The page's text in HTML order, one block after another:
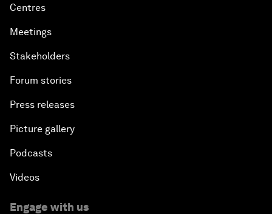
Centres
Meetings
Stakeholders
Forum stories
Press releases
Picture gallery
Podcasts
Videos
Engage with us